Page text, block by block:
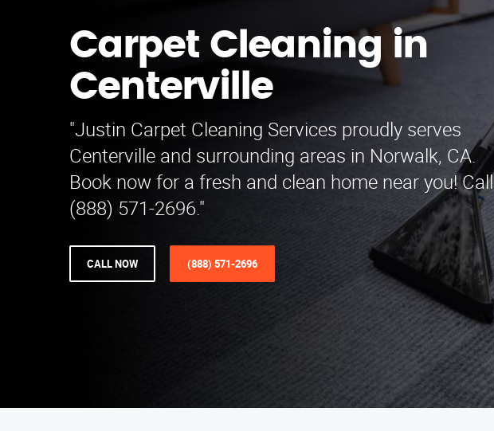
Carpet Cleaning in
Centerville
"Justin Carpet Cleaning Services proudly serves
Centerville and surrounding areas in Norwalk, CA.
Book now for a fresh and clean home near you! Call
(888) 571-2696."
CALL NOW (888) 571-2696